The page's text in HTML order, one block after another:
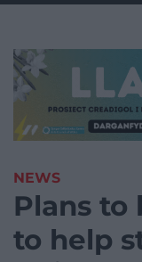
NEWS
Plans to
to help